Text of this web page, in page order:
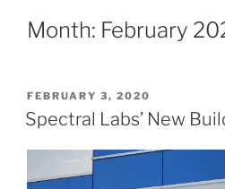
Month: February
POSTED
ON
FEBRUARY 3, 2020
Spectral Labs’ New